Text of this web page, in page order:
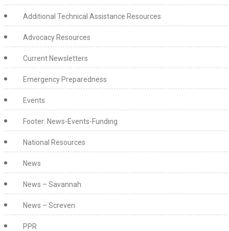
Additional Technical Assistance Resources
Advocacy Resources
Current Newsletters
Emergency Preparedness
Events
Footer: News-Events-Funding
National Resources
News
News – Savannah
News – Screven
PPR